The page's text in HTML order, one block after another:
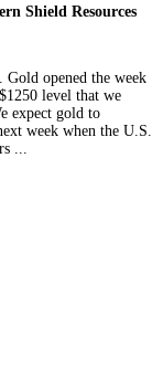
Shield Resources
opened the week
level that we
expect gold to
week when the U.S.
...